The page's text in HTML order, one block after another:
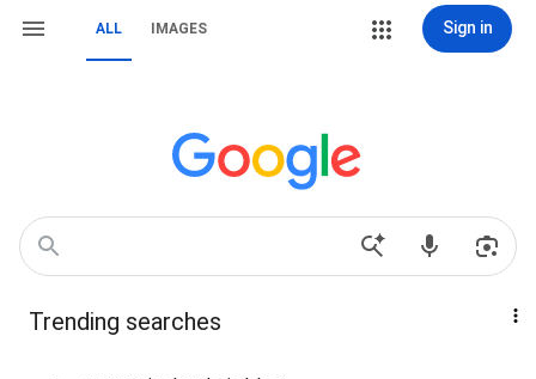
ALL IMAGES Sign in
Trending searches